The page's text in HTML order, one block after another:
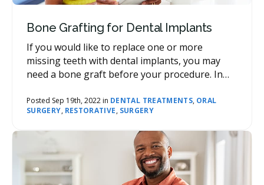
Bone Grafting for Dental Implants
Posted Sep 19th, 2022 in DENTAL TREATMENTS, ORAL
SURGERY, RESTORATIVE, SURGERY
If you would like to replace one or more
missing teeth with dental implants, you may
need a bone graft before your procedure. In
bone grafting is sometimes necessary for
dental implants.